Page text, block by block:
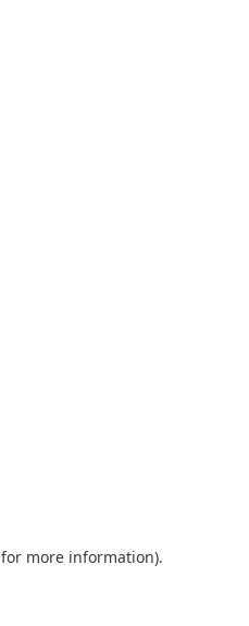
for more information).